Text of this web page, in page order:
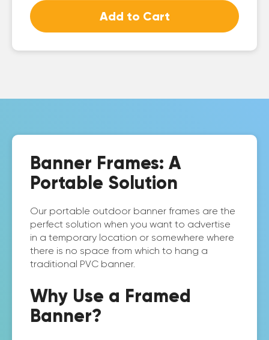
Add to Cart
Banner Frames: A
Portable Solution
Our portable outdoor banner frames are the
perfect solution when you want to advertise
in a temporary location or somewhere where
there is no space from which to hang a
traditional PVC banner.
Why Use a Framed
Banner?